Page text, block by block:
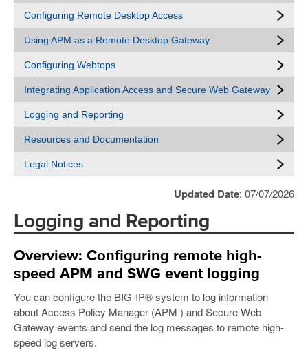
Configuring Remote Desktop Access
Using APM as a Remote Desktop Gateway
Configuring Webtops
Integrating Application Access and Secure Web Gateway
Logging and Reporting
Resources and Documentation
Legal Notices
Updated Date: 07/07/2026
Logging and Reporting
Overview: Configuring remote high-
speed APM and SWG event logging
You can configure the BIG-IP® system to log information
about Access Policy Manager (APM ) and Secure Web
Gateway events and send the log messages to remote high-
speed log servers.